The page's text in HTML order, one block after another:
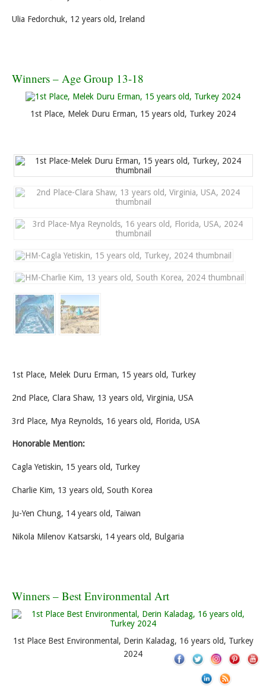
Ulia Fedorchuk, 12 years old, Ireland
Winners – Age Group 13-18
1st Place, Melek Duru Erman, 15 years old, Turkey 2024
1st Place, Melek Duru Erman, 15 years old, Turkey
2nd Place, Clara Shaw, 13 years old, Virginia, USA
3rd Place, Mya Reynolds, 16 years old, Florida, USA
Honorable Mention:
Cagla Yetiskin, 15 years old, Turkey
Charlie Kim, 13 years old, South Korea
Ju-Yen Chung, 14 years old, Taiwan
Nikola Milenov Katsarski, 14 years old, Bulgaria
Winners – Best Environmental Art
1st Place Best Environmental, Derin Kaladag, 16 years old, Turkey
2024